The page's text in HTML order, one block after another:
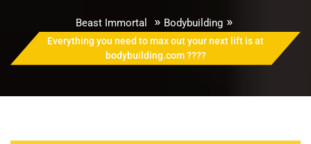
Beast Immortal » Bodybuilding»
Everything you need to max out your next lift is at
bodybuilding.com ????